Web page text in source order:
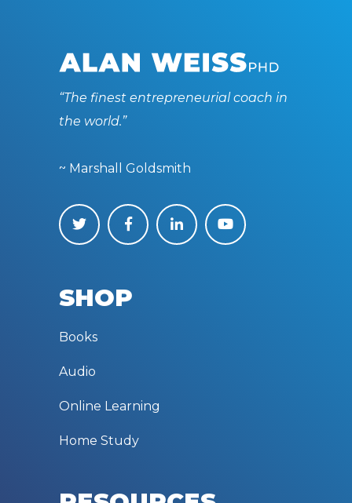
“The finest entrepreneurial coach in
the world.”
~ Marshall Goldsmith
SHOP
Books
Audio
Online Learning
Home Study